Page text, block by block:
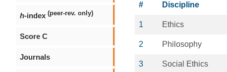
h-index (peer-rev. only)
Score C
Journals
# Discipline
1 Ethics
2 Philosophy
3 Social Ethics